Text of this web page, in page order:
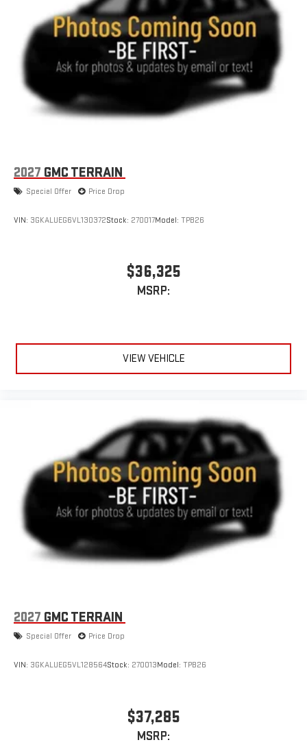
Wireless Apple CarPlay/Wireless Android Auto capability for
compatible phones
Apple CarPlay vehicle user interface is a product of
Apple and its terms and privacy statements apply.
Requires compatible iPhone and data plan rates apply.
Apple CarPlay is a trademark of Apple Inc. Siri, iPhone
and Apple Music are trademarks for Apple Inc,
registered in the U.S. and other countries.
Auto on your car display, you'll need an Android phone
running Android 6 or higher, an active data plan, and
the Android Auto app. Google, Android and Android
2027 GMC TERRAIN
Special Offer Price Drop
VIN: 3GKALUEG6VL130372Stock: 270017Model: TPB26
$36,325
MSRP:
VIEW VEHICLE
2027 GMC TERRAIN
Special Offer Price Drop
VIN: 3GKALUEG5VL128564Stock: 270013Model: TPB26
$37,285
MSRP: